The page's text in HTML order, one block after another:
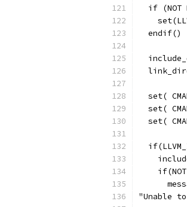
if (NOT
  endif()
set(
set(
set(
"Unable